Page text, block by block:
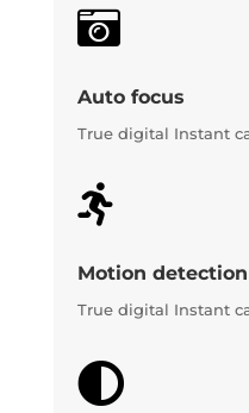

Auto focus
True digital Instant

Motion detection
True digital Instant
